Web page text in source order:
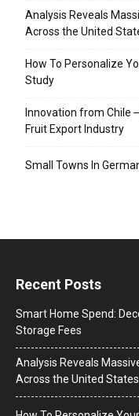
Analysis Reveals
Across the United
How To Personalize
Study
Innovation from Chile
Fruit Export Industry
Small Towns In
Recent Posts
Smart Home Spend:
Storage Fees
Analysis Reveals
Across the United States